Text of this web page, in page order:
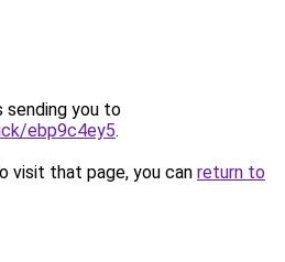
sending you to
ebp9c4ey5.
visit that page, you can return to